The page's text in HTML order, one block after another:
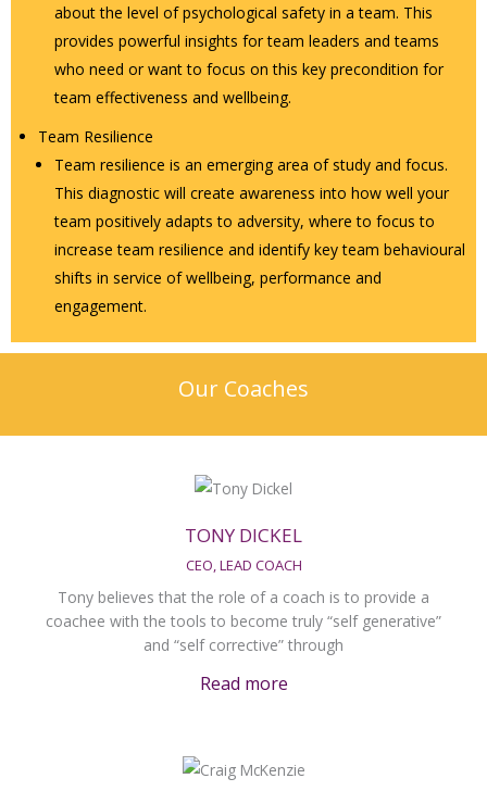
about the level of psychological safety in a team. This
provides powerful insights for team leaders and teams
who need or want to focus on this key precondition for
team effectiveness and wellbeing.
Team Resilience
Team resilience is an emerging area of study and focus.
This diagnostic will create awareness into how well your
team positively adapts to adversity, where to focus to
increase team resilience and identify key team behavioural
shifts in service of wellbeing, performance and
engagement.
Our Coaches
TONY DICKEL
CEO, LEAD COACH
Tony believes that the role of a coach is to provide a
coachee with the tools to become truly “self generative”
and “self corrective” through
Read more